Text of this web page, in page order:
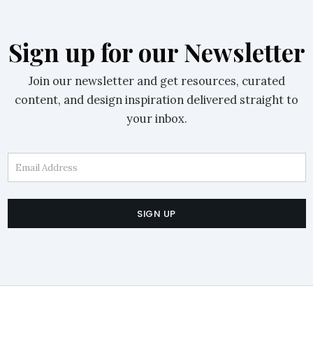
Sign up for our Newsletter
Join our newsletter and get resources, curated
content, and design inspiration delivered straight to
your inbox.
Email Address
SIGN UP